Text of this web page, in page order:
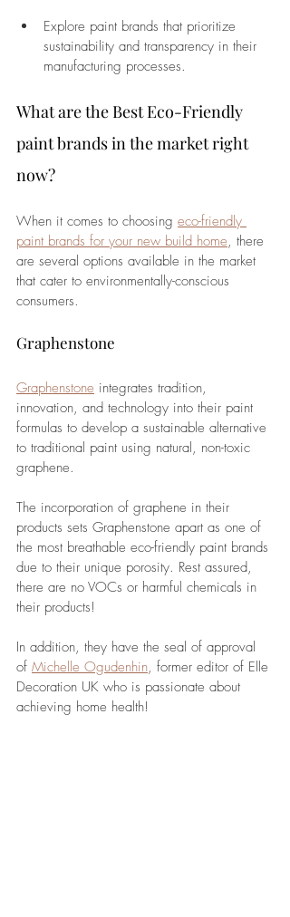
Explore paint brands that prioritize
sustainability and transparency in their
manufacturing processes.
What are the Best Eco-Friendly
paint brands in the market right
now?
When it comes to choosing eco-friendly
paint brands for your new build home, there
are several options available in the market
that cater to environmentally-conscious
consumers.
Graphenstone
Graphenstone integrates tradition,
innovation, and technology into their paint
formulas to develop a sustainable alternative
to traditional paint using natural, non-toxic
graphene.
The incorporation of graphene in their
products sets Graphenstone apart as one of
the most breathable eco-friendly paint brands
due to their unique porosity. Rest assured,
there are no VOCs or harmful chemicals in
their products!
In addition, they have the seal of approval
of Michelle Ogudenhin, former editor of Elle
Decoration UK who is passionate about
achieving home health!